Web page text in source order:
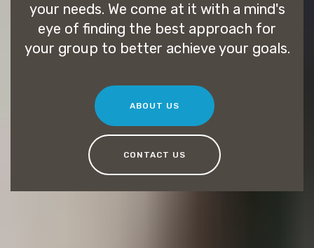
your needs. We come at it with a mind's
eye of finding the best approach for
your group to better achieve your goals.
ABOUT US
CONTACT US